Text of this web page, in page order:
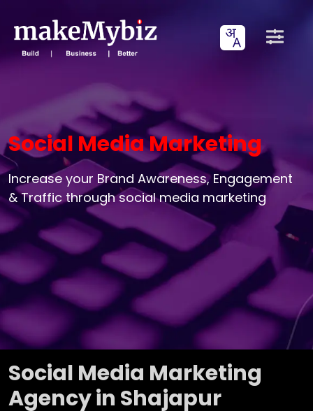
Social Media Marketing
Increase your Brand Awareness, Engagement
& Traffic through social media marketing
Social Media Marketing
Agency in Shajapur